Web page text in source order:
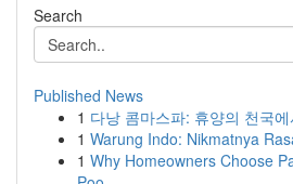
Search
Published News
1 다낭 콤마스파: 휴양의 천국
1 Warung Indo: Nikmatnya
1 Why Homeowners Choose